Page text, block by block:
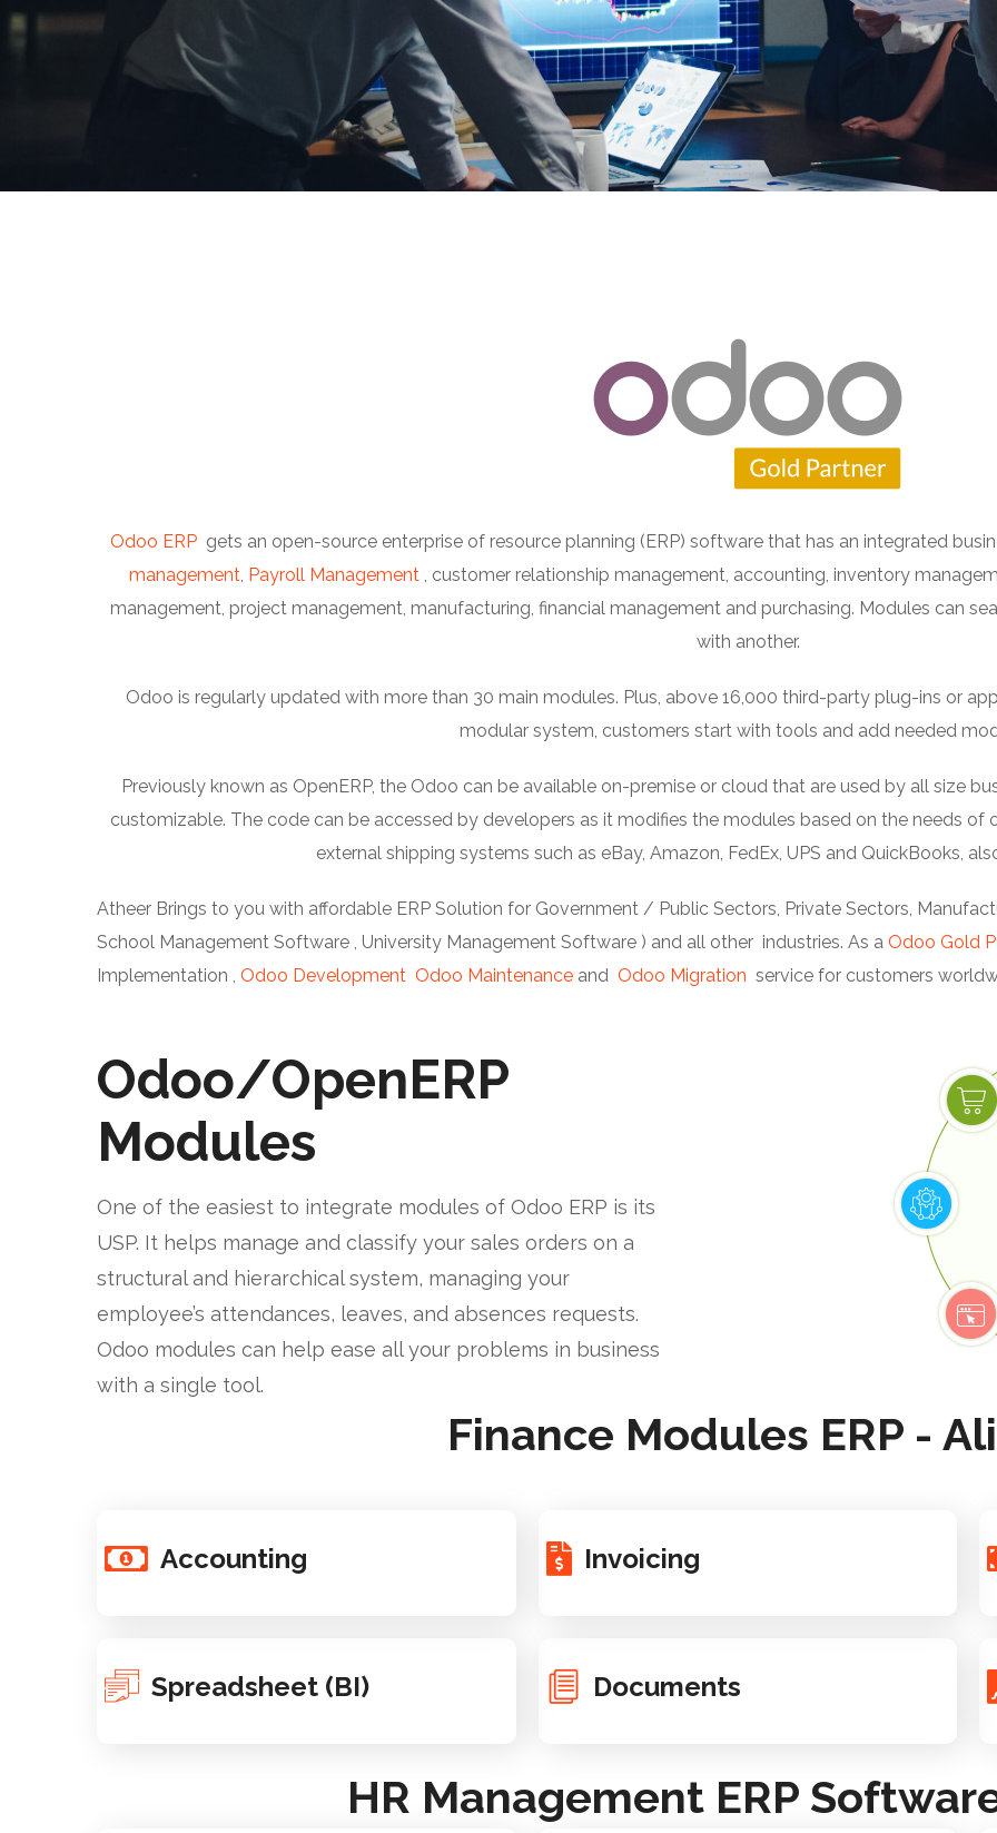
Odoo ERP gets an open-source enterprise of resource planning (ERP) software that has an integrated
management, Payroll Management , customer relationship management, accounting, inventory
management, project management, manufacturing, financial management and purchasing. Modules can
with another.
Odoo is regularly updated with more than 30 main modules. Plus, above 16,000 third-party plug-ins or
modular system, customers start with tools and add needed
Previously known as OpenERP, the Odoo can be available on-premise or cloud that are used by all size
customizable. The code can be accessed by developers as it modifies the modules based on the needs of
external shipping systems such as eBay, Amazon, FedEx, UPS and QuickBooks,
Atheer Brings to you with affordable ERP Solution for Government / Public Sectors, Private Sectors,
School Management Software , University Management Software ) and all other industries. As a Odoo Gold
Implementation , Odoo Development Odoo Maintenance and Odoo Migration service for customers
Odoo/OpenERP
Modules
One of the easiest to integrate modules of Odoo ERP is its
USP. It helps manage and classify your sales orders on a
structural and hierarchical system, managing your
employee’s attendances, leaves, and absences requests.
Odoo modules can help ease all your problems in business
with a single tool.
Finance Modules ERP -
Accounting Invoicing
Spreadsheet (BI) Documents
HR Management ERP